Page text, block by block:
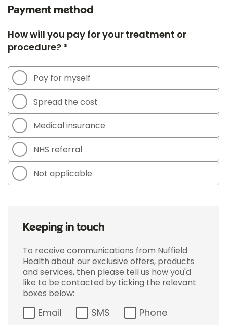
Payment method
How will you pay for your treatment or
procedure? *
Pay for myself
Spread the cost
Medical insurance
NHS referral
Not applicable
Keeping in touch
To receive communications from Nuffield
Health about our exclusive offers, products
and services, then please tell us how you'd
like to be contacted by ticking the relevant
boxes below:
Email SMS Phone